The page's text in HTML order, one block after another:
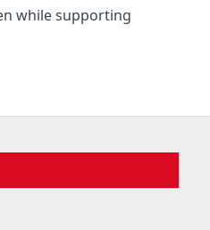
while supporting